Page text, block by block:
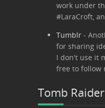
work under
#LaraCroft,
Tumblr -
for sharing
I don't use it
free to follow
Tomb